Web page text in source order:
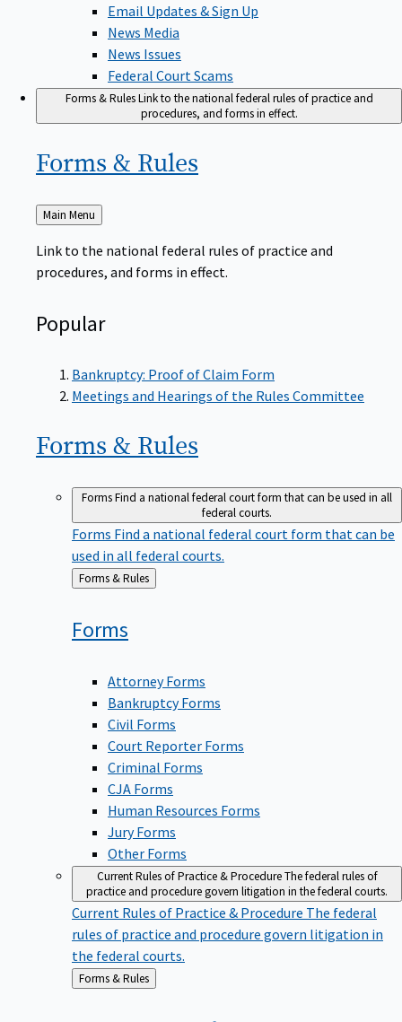
Email Updates & Sign Up
News Media
News Issues
Federal Court Scams
Forms & RulesLink to the national federal rules of practice and
procedures, and forms in effect.
Forms & Rules
Back
to
Main Menu
Link to the national federal rules of practice and
procedures, and forms in effect.
Popular
Bankruptcy: Proof of Claim Form
Meetings and Hearings of the Rules Committee
Forms & Rules
FormsFind a national federal court form that can be used in all
federal courts.
Forms Find a national federal court form that can be
used in all federal courts.
Back
Forms & Rules
Forms
Attorney Forms
Bankruptcy Forms
Civil Forms
Court Reporter Forms
Criminal Forms
CJA Forms
Human Resources Forms
Jury Forms
Other Forms
Current Rules of Practice & ProcedureThe federal rules of
practice and procedure govern litigation in the federal courts.
Current Rules of Practice & Procedure The federal
rules of practice and procedure govern litigation in
the federal courts.
Back
to
Forms & Rules